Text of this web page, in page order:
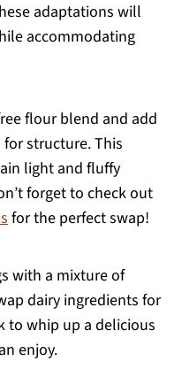
adaptations will
accommodating
flour blend and add
structure. This
light and fluffy
forget to check out
for the perfect swap!
with a mixture of
dairy ingredients for
to whip up a delicious
enjoy.